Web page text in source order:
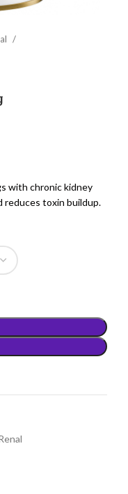
with chronic kidney
reduces toxin buildup.